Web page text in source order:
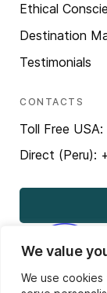
We value
We use
Ethical
Destination
Testimonials
CONTACTS
Toll Free
Direct (Peru):